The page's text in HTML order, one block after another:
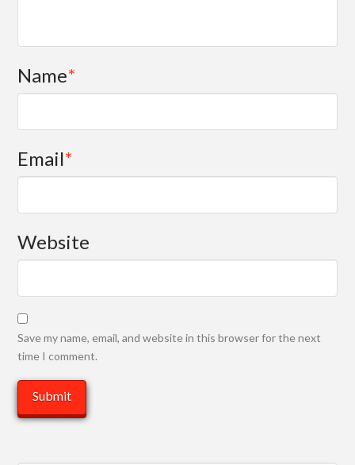
Name*
Email*
Website
Save my name, email, and website in this browser for the next
time I comment.